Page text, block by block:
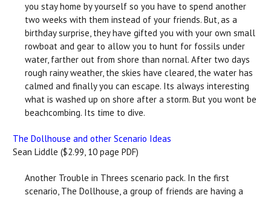
you stay home by yourself so you have to spend another
two weeks with them instead of your friends. But, as a
birthday surprise, they have gifted you with your own small
rowboat and gear to allow you to hunt for fossils under
water, farther out from shore than nornal. After two days
rough rainy weather, the skies have cleared, the water has
calmed and finally you can escape. Its always interesting
what is washed up on shore after a storm. But you wont be
beachcombing. Its time to dive.
The Dollhouse and other Scenario Ideas
Sean Liddle ($2.99, 10 page PDF)
Another Trouble in Threes scenario pack. In the first
scenario, The Dollhouse, a group of friends are having a